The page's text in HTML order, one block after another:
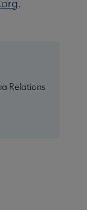
.
Relations